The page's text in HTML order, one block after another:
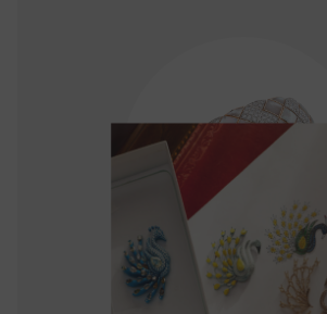
BRACELETS